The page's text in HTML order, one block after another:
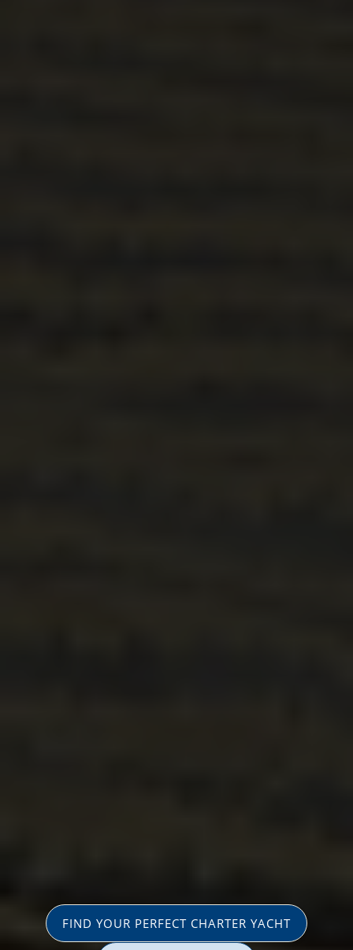
FIND YOUR PERFECT CHARTER YACHT